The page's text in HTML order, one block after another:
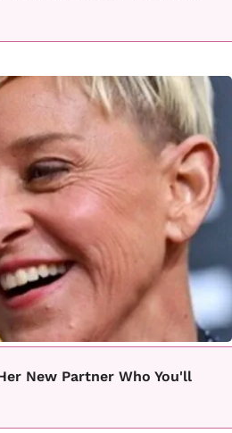
New Partner Who You'll